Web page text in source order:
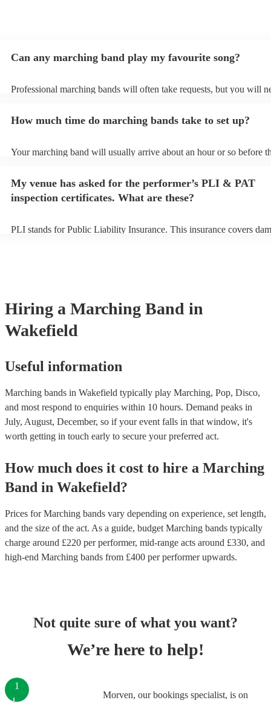
Can any marching band play my favourite song?
Professional marching bands will often take requests, but you will
can view the marching band's song list on their Encore profile.
How much time do marching bands take to set up?
Your marching band will usually arrive about an hour or so before
prior to their arrival.
My venue has asked for the performer’s PLI & PAT
inspection certificates. What are these?
PLI stands for Public Liability Insurance. This insurance covers
Hiring a Marching Band in
Wakefield
Useful information
Marching bands in Wakefield typically play Marching, Pop, Disco,
and most respond to enquiries within 10 hours. Demand peaks in
July, August, December, so if your event falls in that window, it's
worth getting in touch early to secure your preferred act.
How much does it cost to hire a Marching
Band in Wakefield?
Prices forMarching bands vary depending on experience, set length,
and the size of the act. As a guide, budget Marching bands typically
charge around £220 per performer, mid-range acts around £330, and
high-end Marching bands from £400 per performerupwards.
Not quite sure of what you want?
We’re here to help!
Morven, our bookings specialist, is on
1